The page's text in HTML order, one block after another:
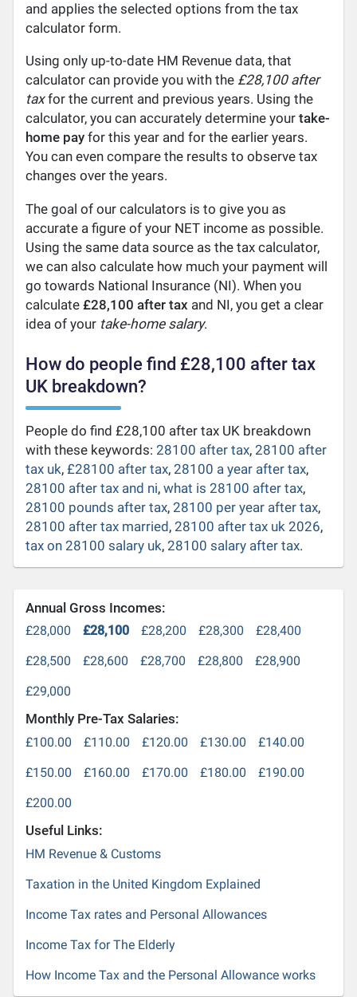
and applies the selected options from the tax
calculator form.
Using only up-to-date HM Revenue data, that
calculator can provide you with the £28,100 after
taxfor the current and previous years. Using the
calculator, you can accurately determine yourtake-
home pay for this year and for the earlier years.
You can even compare the results to observe tax
changes over the years.
The goal of our calculators is to give you as
accurate a figure of your NET income as possible.
Using the same data source as the tax calculator,
we can also calculate how much your payment will
go towards National Insurance (NI). When you
calculate£28,100 after tax and NI, you get a clear
idea of your take-home salary.
How do people find £28,100 after tax
UK breakdown?
People do find £28,100 after tax UK breakdown
with these keywords: 28100 after tax, 28100 after
tax uk,£28100 after tax, 28100 a year after tax,
28100 after tax and ni,what is 28100 after tax,
28100 pounds after tax, 28100 per year after tax,
28100 after tax married, 28100 after tax uk 2026,
tax on 28100 salary uk, 28100 salary after tax.
Annual Gross Incomes:
£28,000 £28,100 £28,200 £28,300
£28,400
£28,500
£28,600 £28,700 £28,800
£28,900
£29,000
Monthly Pre-Tax Salaries:
£100.00 £110.00 £120.00 £130.00
£140.00
£150.00
£160.00 £170.00 £180.00
£190.00
£200.00
Useful Links:
HM Revenue & Customs
Taxation in the United Kingdom Explained
Income Tax rates and Personal Allowances
Income Tax for The Elderly
How Income Tax and the Personal Allowance works